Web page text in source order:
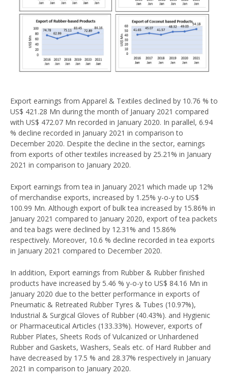
Export earnings from Apparel & Textiles declined by 10.76 % to
US$ 421.28 Mn during the month of January 2021 compared
with US$ 472.07 Mn recorded in January 2020. In parallel, 6.94
% decline recorded in January 2021 in comparison to
December 2020. Despite the decline in the sector, earnings
from exports of other textiles increased by 25.21% in January
2021 in comparison to January 2020.
Export earnings from tea in January 2021 which made up 12%
of merchandise exports, increased by 1.25% y-o-y to US$
100.99 Mn. Although export of bulk tea increased by 15.86% in
January 2021 compared to January 2020, export of tea packets
and tea bags were declined by 12.31% and 15.86%
respectively. Moreover, 10.6 % decline recorded in tea exports
in January 2021 compared to December 2020.
In addition, Export earnings from Rubber & Rubber finished
products have increased by 5.46 % y-o-y to US$ 84.16 Mn in
January 2020 due to the better performance in exports of
Pneumatic & Retreated Rubber Tyres & Tubes (10.97%),
Industrial & Surgical Gloves of Rubber (40.43%). and Hygienic
or Pharmaceutical Articles (133.33%). However, exports of
Rubber Plates, Sheets Rods of Vulcanized or Unhardened
Rubber and Gaskets, Washers, Seals etc. of Hard Rubber and
have decreased by 17.5 % and 28.37% respectively in January
2021 in comparison to January 2020.